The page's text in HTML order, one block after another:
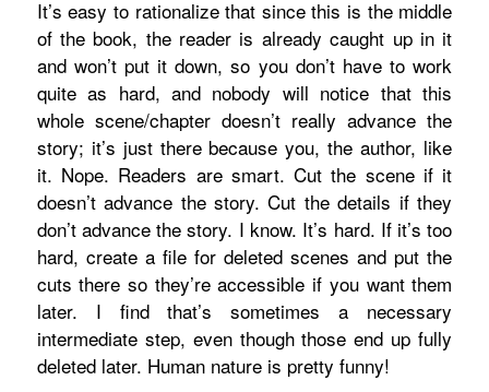
It’s easy to rationalize that since this is the middle
of the book, the reader is already caught up in it
and won’t put it down, so you don’t have to work
quite as hard, and nobody will notice that this
whole scene/chapter doesn’t really advance the
story; it’s just there because you, the author, like
it. Nope. Readers are smart. Cut the scene if it
doesn’t advance the story. Cut the details if they
don’t advance the story. I know. It’s hard. If it’s too
hard, create a file for deleted scenes and put the
cuts there so they’re accessible if you want them
later. I find that’s sometimes a necessary
intermediate step, even though those end up fully
deleted later. Human nature is pretty funny!